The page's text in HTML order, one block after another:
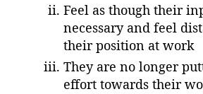
Feel as though their
necessary and feel
their position at work
They are no longer
effort towards their